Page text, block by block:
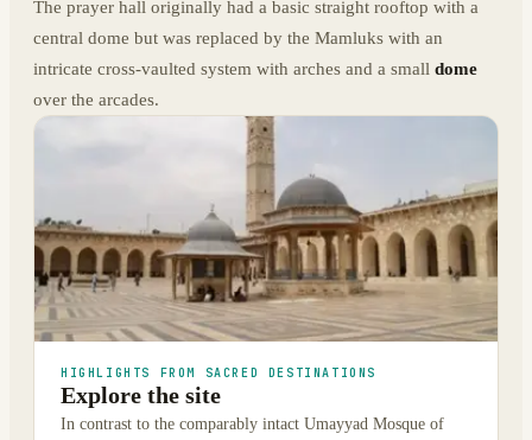
The prayer hall originally had a basic straight rooftop with a
central dome but was replaced by the Mamluks with an
intricate cross-vaulted system with arches and a small dome
over the arcades.
HIGHLIGHTS FROM SACRED DESTINATIONS
Explore the site
In contrast to the comparably intact Umayyad Mosque of